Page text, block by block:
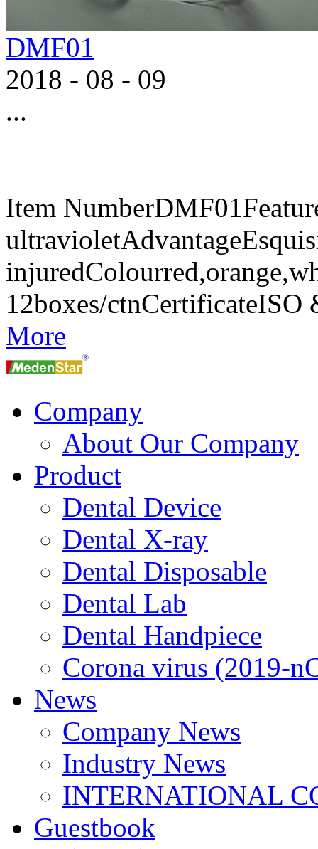
DMF01
2018 - 08 - 09
...
Item
12boxes/
More
Company
About Our Company
Product
Dental Device
Dental X-ray
Dental Disposable
Dental Lab
Dental Handpiece
Corona virus (2019-
News
Company News
Industry News
INTERNATIONAL
Guestbook